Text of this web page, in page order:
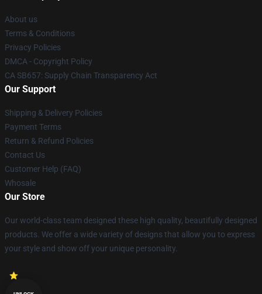
About us
Terms & Conditions
Privacy Policies
DMCA - Copyright Policy
CA SB657: Supply Chain Transparency Act
Our Support
Shipping & Delivery Policies
Payment Terms
Return & Refund Policies
Contact Us
Customer Help (FAQ)
Whosale
Our Store
Our world-class team designed these high quality, beautifully designed
products. We offer a wide variety of designs that allow you to express
your style and show off your unique personality.